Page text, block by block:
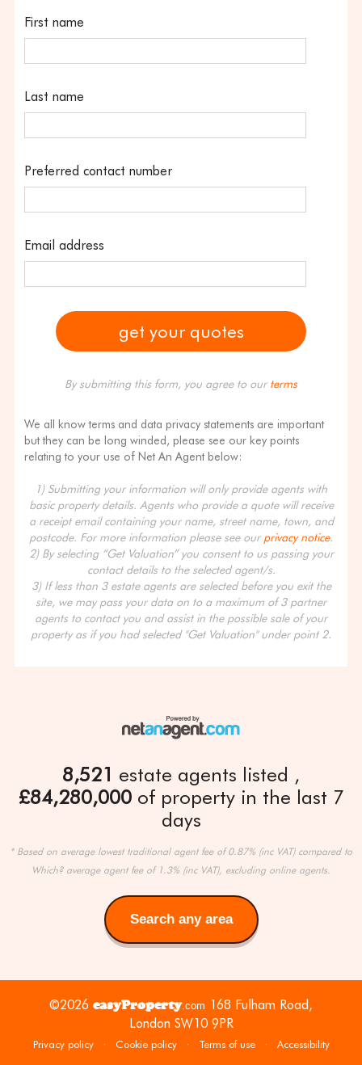
First name
Last name
Preferred contact number
Email address
By submitting this form, you agree to our terms
We all know terms and data privacy statements are important
but they can be long winded, please see our key points
relating to your use of Net An Agent below:
1) Submitting your information will only provide agents with
basic property details. Agents who provide a quote will receive
a receipt email containing your name, street name, town, and
postcode. For more information please see our privacy notice.
2) By selecting “Get Valuation” you consent to us passing your
contact details to the selected agent/s.
3) If less than 3 estate agents are selected before you exit the
site, we may pass your data on to a maximum of 3 partner
agents to contact you and assist in the possible sale of your
property as if you had selected "Get Valuation" under point 2.
8,521 estate agents listed
£84,280,000of property in the last 7
days
* Based on average lowest traditional agent fee of 0.87% (inc VAT) compared to
Which? average agent fee of 1.3% (inc VAT), excluding online agents.
Search any area
any
©2026 easyProperty.com 168 Fulham Road,
London SW10 9PR
Privacy policy· Cookie policy· Terms of use· Accessibility